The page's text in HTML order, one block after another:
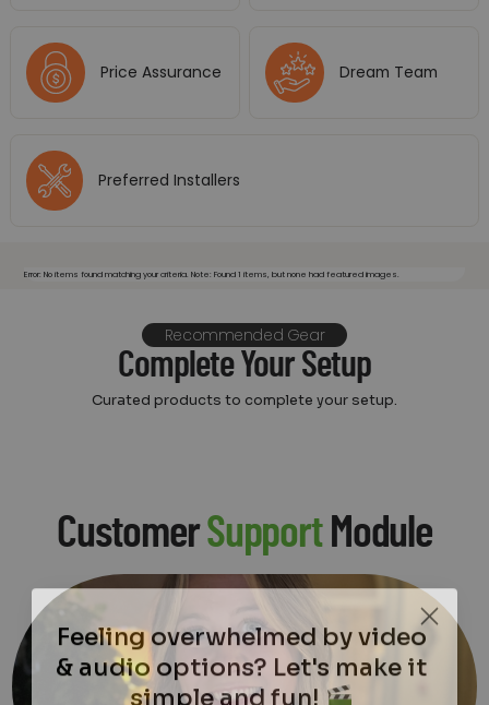
Price Assurance Dream Team
Preferred Installers
Error: No items found matching your criteria. Note: Found 1 items, but none had featured images.
Recommended Gear
Complete Your Setup
Curated products to complete your setup.
CustomerSupportModule
Feeling overwhelmed by video
& audio options? Let's make it
simple and fun!